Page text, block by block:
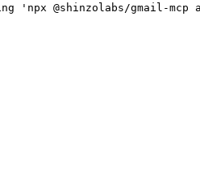
'npx @shinzolabs/gmail-